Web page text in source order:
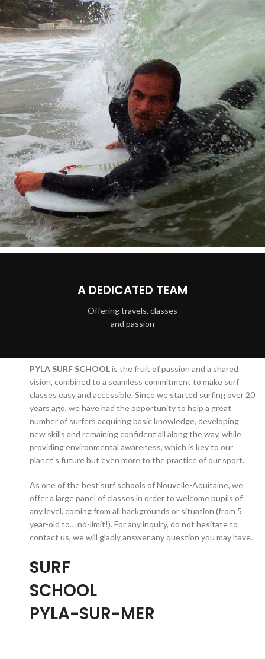
A DEDICATED TEAM
Offering travels, classes
and passion
PYLA SURF SCHOOLis the fruit of passion and a shared
vision, combined to a seamless commitment to make surf
classes easy and accessible. Since we started surfing over 20
years ago, we have had the opportunity to help a great
number of surfers acquiring basic knowledge, developing
new skills and remaining confident all along the way, while
providing environmental awareness, which is key to our
planet’s future but even more to the practice of our sport.
As one of the best surf schools of Nouvelle-Aquitaine, we
offer a large panel of classes in order to welcome pupils of
any level, coming from all backgrounds or situation (from 5
year-old to… no-limit!). For any inquiry, do not hesitate to
contact us, we will gladly answer any question you may have.
SURF
SCHOOL
PYLA-SUR-MER